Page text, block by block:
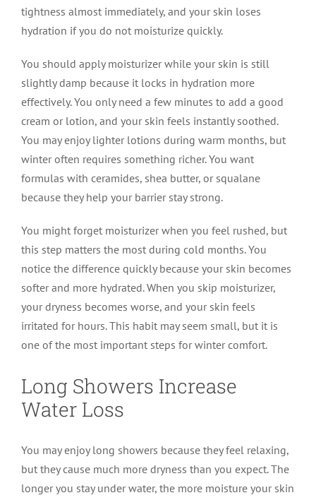
tightness almost immediately, and your skin loses
hydration if you do not moisturize quickly.
You should apply moisturizer while your skin is still
slightly damp because it locks in hydration more
effectively. You only need a few minutes to add a good
cream or lotion, and your skin feels instantly soothed.
You may enjoy lighter lotions during warm months, but
winter often requires something richer. You want
formulas with ceramides, shea butter, or squalane
because they help your barrier stay strong.
You might forget moisturizer when you feel rushed, but
this step matters the most during cold months. You
notice the difference quickly because your skin becomes
softer and more hydrated. When you skip moisturizer,
your dryness becomes worse, and your skin feels
irritated for hours. This habit may seem small, but it is
one of the most important steps for winter comfort.
Long Showers Increase
Water Loss
You may enjoy long showers because they feel relaxing,
but they cause much more dryness than you expect. The
longer you stay under water, the more moisture your skin